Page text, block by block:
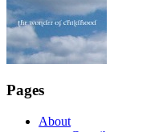
Pages
About